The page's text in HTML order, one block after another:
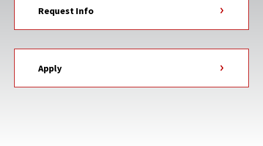
Request Info
Apply